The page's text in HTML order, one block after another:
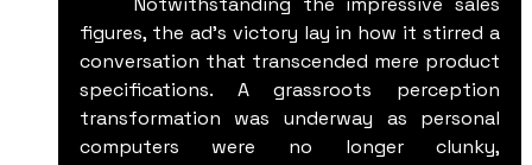
figures, the ad's victory lay in how it stirred a
conversation that transcended mere product
specifications. A grassroots perception
transformation was underway as personal
computers were no longer clunky,